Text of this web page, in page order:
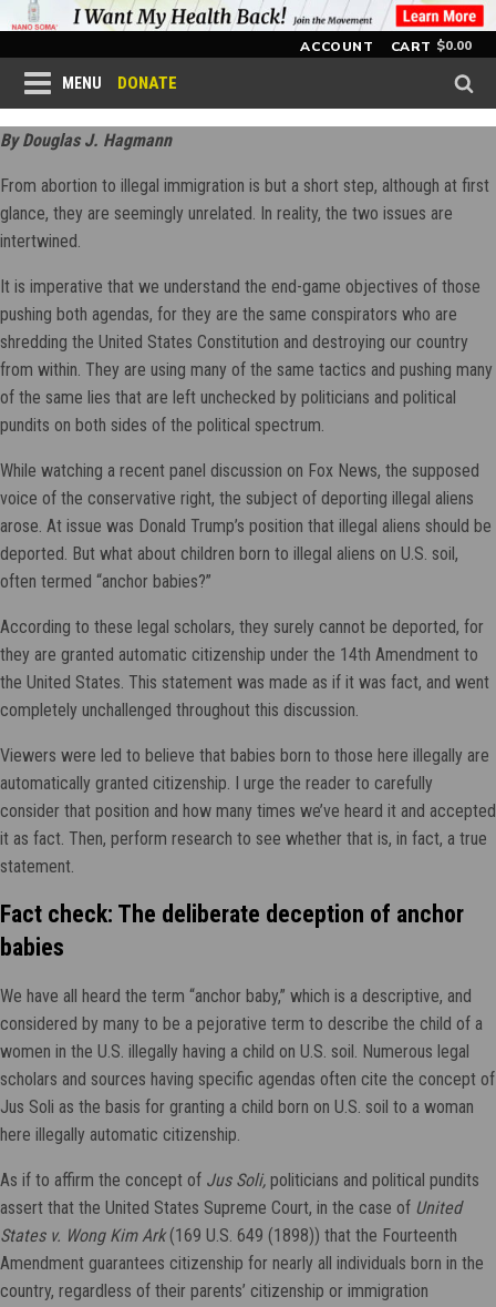
ACCOUNT CART $0.00
MENU DONATE
By Douglas J. Hagmann
From abortion to illegal immigration is but a short step, although at first
glance, they are seemingly unrelated. In reality, the two issues are
intertwined.
It is imperative that we understand the end-game objectives of those
pushing both agendas, for they are the same conspirators who are
shredding the United States Constitution and destroying our country
from within. They are using many of the same tactics and pushing many
of the same lies that are left unchecked by politicians and political
pundits on both sides of the political spectrum.
While watching a recent panel discussion on Fox News, the supposed
voice of the conservative right, the subject of deporting illegal aliens
arose. At issue was Donald Trump’s position that illegal aliens should be
deported. But what about children born to illegal aliens on U.S. soil,
often termed “anchor babies?”
According to these legal scholars, they surely cannot be deported, for
they are granted automatic citizenship under the 14th Amendment to
the United States. This statement was made as if it was fact, and went
completely unchallenged throughout this discussion.
Viewers were led to believe that babies born to those here illegally are
automatically granted citizenship. I urge the reader to carefully
consider that position and how many times we’ve heard it and accepted
it as fact. Then, perform research to see whether that is, in fact, a true
statement.
Fact check: The deliberate deception of anchor
babies
We have all heard the term “anchor baby,” which is a descriptive, and
considered by many to be a pejorative term to describe the child of a
women in the U.S. illegally having a child on U.S. soil. Numerous legal
scholars and sources having specific agendas often cite the concept of
Jus Soli as the basis for granting a child born on U.S. soil to a woman
here illegally automatic citizenship.
As if to affirm the concept of Jus Soli, politicians and political pundits
assert that the United States Supreme Court, in the case of United
States v. Wong Kim Ark(169 U.S. 649 (1898)) that the Fourteenth
Amendment guarantees citizenship for nearly all individuals born in the
country, regardless of their parents’ citizenship or immigration